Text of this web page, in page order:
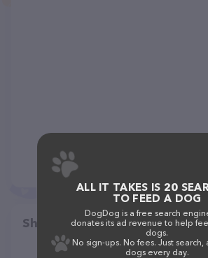
Share
ALL IT TAKES IS 20
TO FEED A DOG
DogDog is a free search
donates its ad revenue to help
dogs.
No sign-ups. No fees. Just search,
dogs every day.